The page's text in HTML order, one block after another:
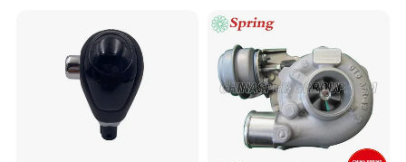
Supercharger
Good Spare Auto Parts,
Diesel Automobiles